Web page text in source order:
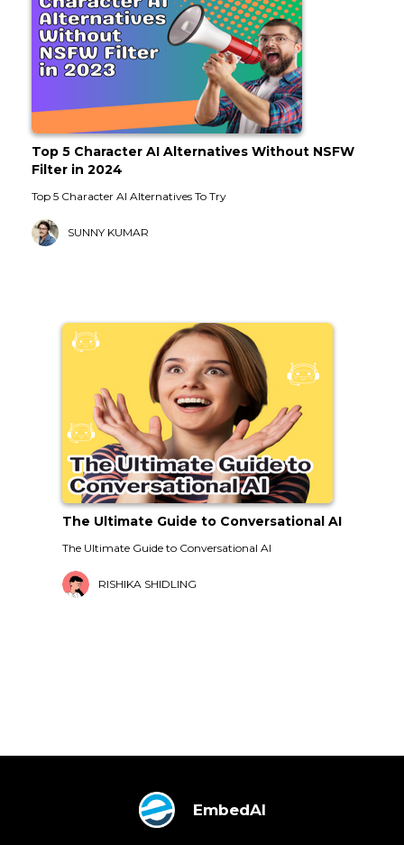
Top 5 Character AI Alternatives Without NSFW
Filter in 2024
Top 5 Character AI Alternatives To Try
SUNNY KUMAR
The Ultimate Guide to Conversational AI
The Ultimate Guide to Conversational AI
RISHIKA SHIDLING
EmbedAI